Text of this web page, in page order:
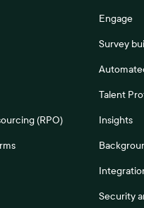
(RPO)
Engage
Survey
Talent
Insights
Security